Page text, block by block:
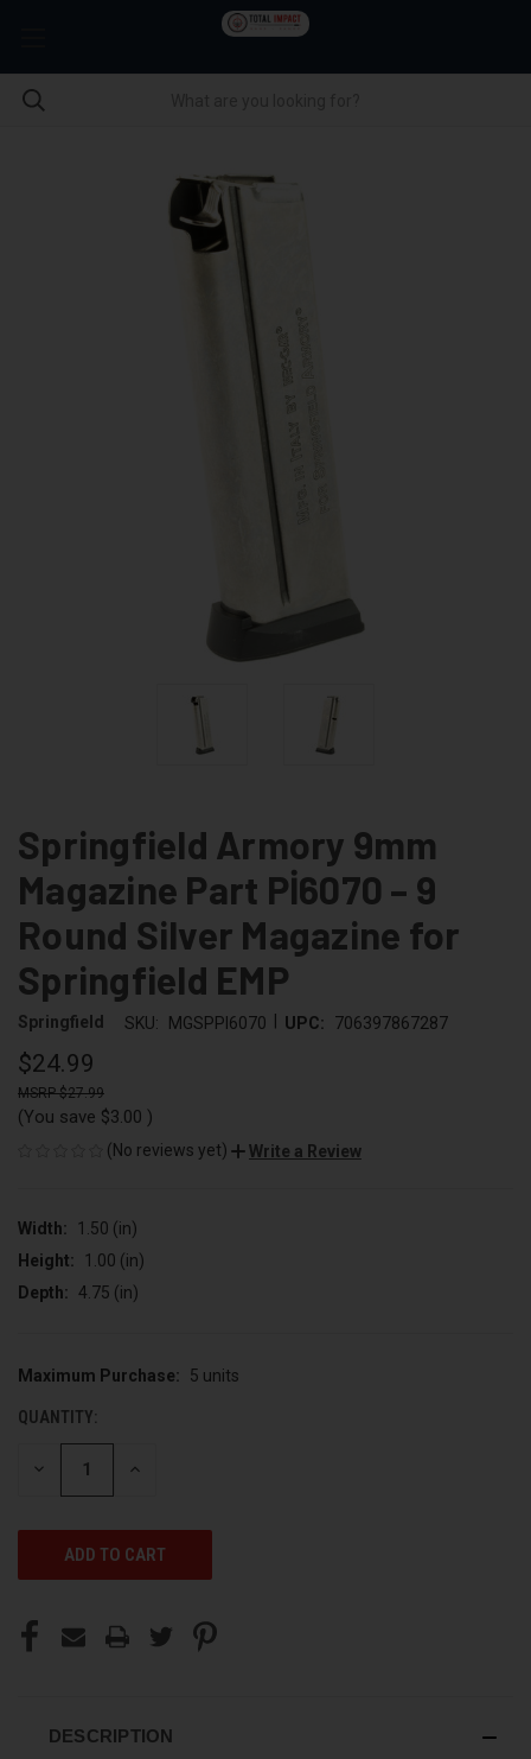
Springfield Armory 9mm
Magazine Part Pİ6070 – 9
Round Silver Magazine for
Springfield EMP
Springfield SKU: MGSPPI6070 UPC: 706397867287
$24.99
$27.99
(You save $3.00 )
(No reviews yet) Write a Review
Width:
1.50 (in)
Height:
1.00 (in)
Depth: 4.75 (in)
CURRENT
Maximum Purchase: 5 units
QUANTITY:
DECREASE INCREASE
DESCRIPTION